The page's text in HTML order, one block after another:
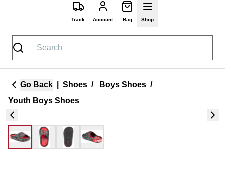
Track Account Bag Shop
Go Back Shoes / Boys Shoes /
Youth Boys Shoes